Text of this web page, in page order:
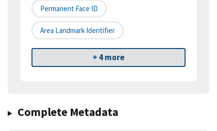
Permanent Face ID
Area Landmark Identifier
+ 4 more
Complete Metadata